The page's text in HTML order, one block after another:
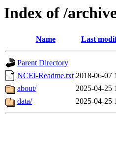
Index of /
Name Last
Parent Directory
NCEI-Readme.txt 2018-06-07
about/
2025-04-25
data/
2025-04-25